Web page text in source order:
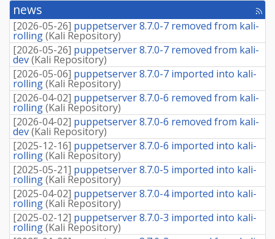
news
[rss
[2026-05-26] puppetserver 8.7.0-7 removed from kali-
rolling(Kali Repository)
[2026-05-26] puppetserver 8.7.0-7 removed from kali-
dev(Kali Repository)
[2026-05-06] puppetserver 8.7.0-7 imported into kali-
rolling(Kali Repository)
[2026-04-02] puppetserver 8.7.0-6 removed from kali-
rolling(Kali Repository)
[2026-04-02] puppetserver 8.7.0-6 removed from kali-
dev(Kali Repository)
[2025-12-16] puppetserver 8.7.0-6 imported into kali-
rolling(Kali Repository)
[2025-05-21] puppetserver 8.7.0-5 imported into kali-
rolling(Kali Repository)
[2025-04-02] puppetserver 8.7.0-4 imported into kali-
rolling(Kali Repository)
[2025-02-12] puppetserver 8.7.0-3 imported into kali-
rolling(Kali Repository)